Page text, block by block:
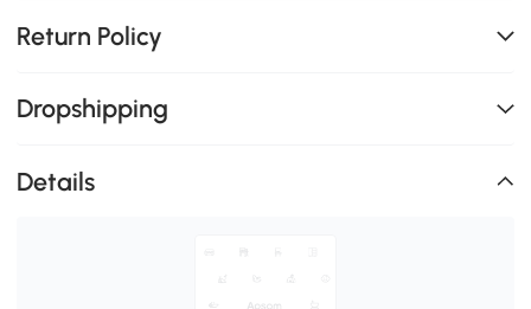
Return Policy
Dropshipping
Details